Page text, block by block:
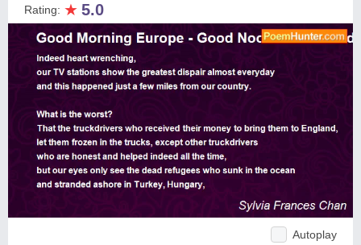
Rating: ★ 5.0
Autoplay